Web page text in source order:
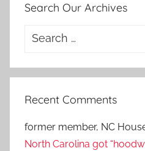
Search Our Archives
Search
Recent Comments
former member, NC
North Carolina got